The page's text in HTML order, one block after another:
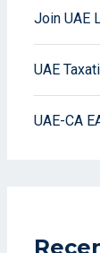
Join UAE
UAE
UAE-CA